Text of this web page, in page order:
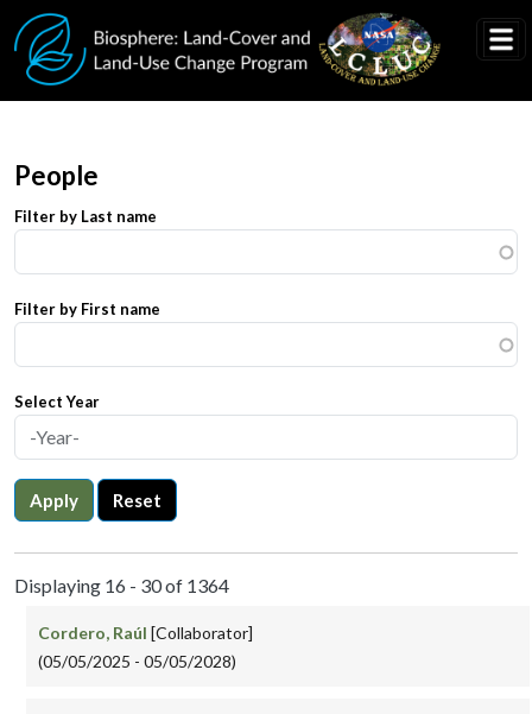
Skip to main content
People
Filter by Last name
Filter by First name
Select Year
Apply Reset
Displaying 16 - 30 of 1364
Cordero, Raúl [Collaborator]
(05/05/2025 - 05/05/2028)